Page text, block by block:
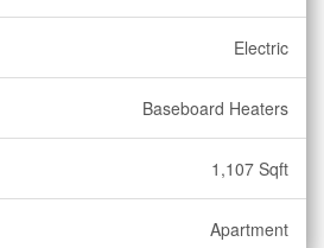
Electric
Baseboard Heaters
1,107 Sqft
Apartment